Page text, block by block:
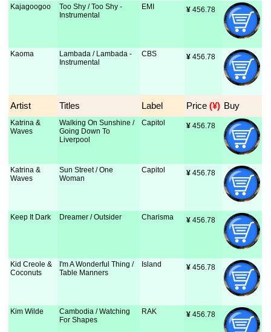
Kajagoogoo
Too Shy / Too Shy -
Instrumental
EMI ¥ 456.78
Kaoma
Lambada / Lambada -
Instrumental
CBS ¥ 456.78
Artist Titles Label Price (¥) Buy
Katrina &
Waves
Walking On Sunshine /
Going Down To
Liverpool
Capitol ¥ 456.78
Katrina &
Waves
Sun Street / One
Woman
Capitol ¥ 456.78
Keep It Dark Dreamer / Outsider Charisma ¥ 456.78
Kid Creole &
Coconuts
I'm A Wonderful Thing /
Table Manners
Island ¥ 456.78
Kim Wilde
Cambodia / Watching
For Shapes
RAK ¥ 456.78